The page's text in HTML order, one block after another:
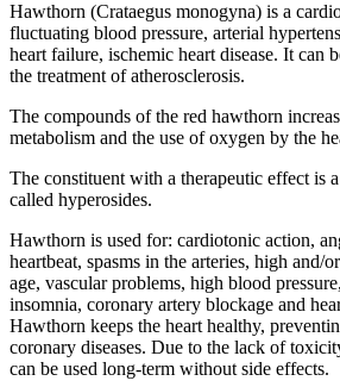
Hawthorn (Crataegus monogyna) is a
fluctuating blood pressure, arterial
heart failure, ischemic heart disease. It can
the treatment of atherosclerosis.
The compounds of the red hawthorn
metabolism and the use of oxygen by the
The constituent with a therapeutic effect is
called hyperosides.
Hawthorn is used for: cardiotonic action,
heartbeat, spasms in the arteries, high and/
age, vascular problems, high blood
insomnia, coronary artery blockage and
Hawthorn keeps the heart healthy,
coronary diseases. Due to the lack of
can be used long-term without side effects.